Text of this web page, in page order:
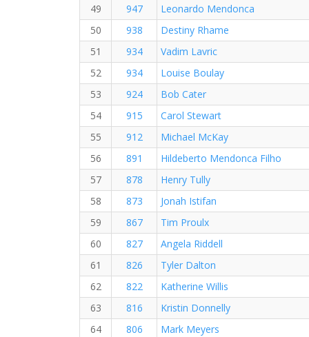
49
947
Leonardo Mendonca
50
938
Destiny Rhame
51
934
Vadim Lavric
52
934
Louise Boulay
53
924
Bob Cater
54
915
Carol Stewart
55
912
Michael McKay
56
891
Hildeberto Mendonca Filho
57
878
Henry Tully
58
873
Jonah Istifan
59
867
Tim Proulx
60
827
Angela Riddell
61
826
Tyler Dalton
62
822
Katherine Willis
63
816
Kristin Donnelly
64
806
Mark Meyers